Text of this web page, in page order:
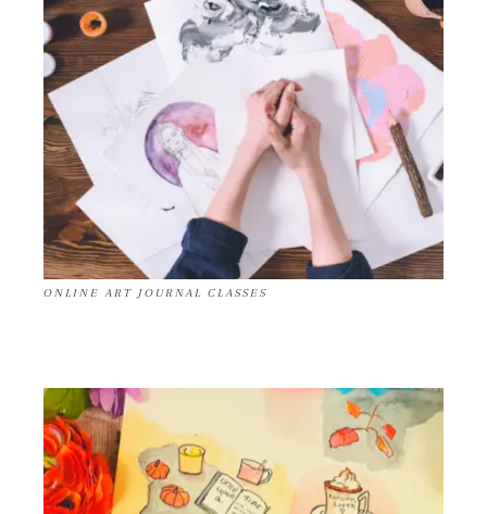
ONLINE ART JOURNAL CLASSES